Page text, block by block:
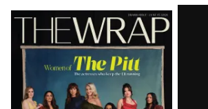
Latest
Magazine
Issue